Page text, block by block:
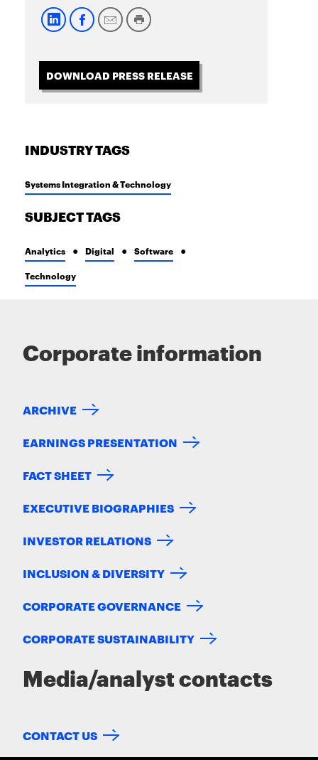
DOWNLOAD PRESS RELEASE
INDUSTRY TAGS
Systems Integration & Technology
SUBJECT TAGS
Analytics Digital Software
Technology
Corporate information
ARCHIVE
EARNINGS PRESENTATION
FACT SHEET
EXECUTIVE BIOGRAPHIES
INVESTOR RELATIONS
INCLUSION & DIVERSITY
CORPORATE GOVERNANCE
CORPORATE SUSTAINABILITY
Media/analyst contacts
CONTACT US